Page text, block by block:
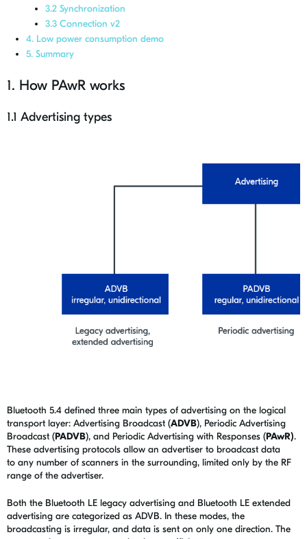
3.2 Synchronization
3.3 Connection v2
4. Low power consumption demo
5. Summary
1. How PAwR works
1.1 Advertising types
Bluetooth 5.4 defined three main types of advertising on the logical
transport layer: Advertising Broadcast (ADVB), Periodic Advertising
Broadcast (PADVB), and Periodic Advertising with Responses (PAwR).
These advertising protocols allow an advertiser to broadcast data
to any number of scanners in the surrounding, limited only by the RF
range of the advertiser.
Both the Bluetooth LE legacy advertising and Bluetooth LE extended
advertising are categorized as ADVB. In these modes, the
broadcasting is irregular, and data is sent on only one direction. The